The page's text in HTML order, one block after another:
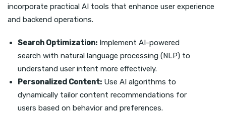
incorporate practical AI tools that enhance user experience
and backend operations.
Search Optimization: Implement AI-powered
search with natural language processing (NLP) to
understand user intent more effectively.
Personalized Content: Use AI algorithms to
dynamically tailor content recommendations for
users based on behavior and preferences.